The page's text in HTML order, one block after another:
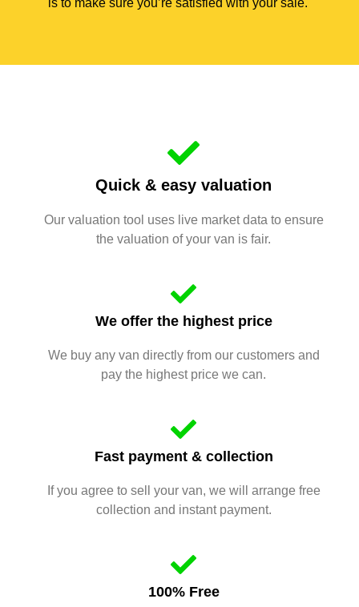
is to make sure you’re satisfied with your sale.
Quick & easy valuation
Our valuation tool uses live market data to ensure
the valuation of your van is fair.
We offer the highest price
We buy any van directly from our customers and
pay the highest price we can.
Fast payment & collection
If you agree to sell your van, we will arrange free
collection and instant payment.
100% Free